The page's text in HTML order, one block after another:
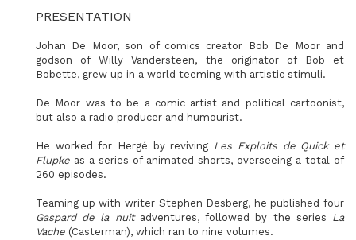
PRESENTATION
Johan De Moor, son of comics creator Bob De Moor and
godson of Willy Vandersteen, the originator of Bob et
Bobette, grew up in a world teeming with artistic stimuli.
De Moor was to be a comic artist and political cartoonist,
but also a radio producer and humourist.
He worked for Hergé by reviving Les Exploits de Quick et
Flupke as a series of animated shorts, overseeing a total of
260 episodes.
Teaming up with writer Stephen Desberg, he published four
Gaspard de la nuitadventures, followed by the series La
Vache (Casterman), which ran to nine volumes.